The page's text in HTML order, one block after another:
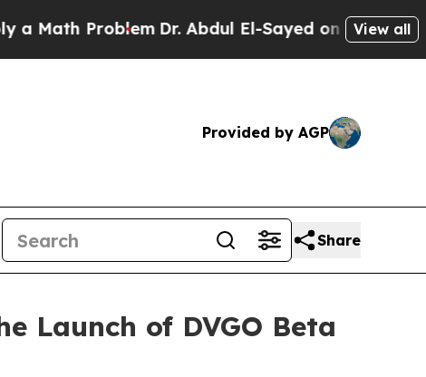
Problem Dr. Abdul El-Sayed on Historic View all
Provided by AGP
Share
Launch of DVGO Beta